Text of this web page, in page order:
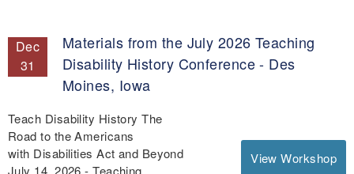
Dec
31
Materials from the July 2026 Teaching
Disability History Conference - Des
Moines, Iowa
View Workshop
Teach Disability History The
Road to the Americans
with Disabilities Act and Beyond